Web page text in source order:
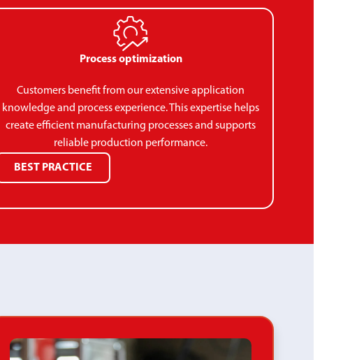
Process optimization
Customers benefit from our extensive application
knowledge and process experience. This expertise helps
create efficient manufacturing processes and supports
reliable production performance.
BEST PRACTICE